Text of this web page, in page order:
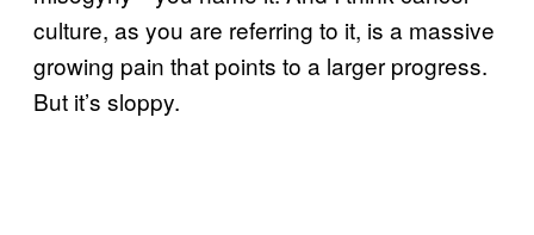
culture, as you are referring to it, is a massive
growing pain that points to a larger progress.
But it’s sloppy.